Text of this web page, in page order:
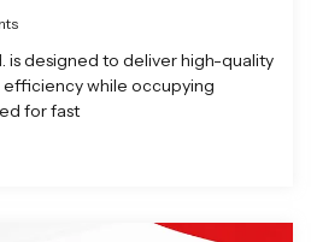
is designed to deliver high-quality
while occupying
for fast